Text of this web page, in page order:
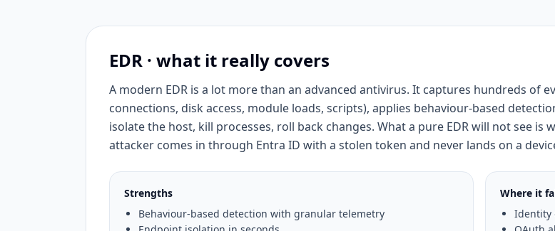
EDR · what it really covers
A modern EDR is a lot more than an advanced antivirus. It captures hundreds of
connections, disk access, module loads, scripts), applies behaviour-based
isolate the host, kill processes, roll back changes. What a pure EDR will not see
attacker comes in through Entra ID with a stolen token and never lands on a
Strengths
Behaviour-based detection with granular telemetry
Where it
Identity